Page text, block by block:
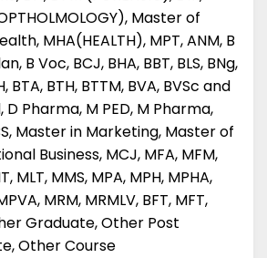
Master of
MHA(HEALTH), MPT, ANM, B
B Voc, BCJ, BHA, BBT, BLS, BNg,
BTA, BTH, BTTM, BVA, BVSc and
D Pharma, M PED, M Pharma,
Master in Marketing, Master of
Business, MCJ, MFA, MFM,
MLT, MMS, MPA, MPH, MPHA,
MRM, MRMLV, BFT, MFT,
Graduate, Other Post
Other Course